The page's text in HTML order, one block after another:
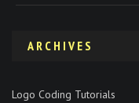
ARCHIVES
Logo Coding Tutorials